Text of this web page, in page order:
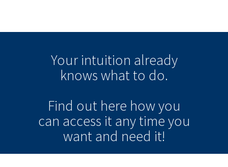
Your intuition already
knowswhat to do.
Find out here how you
can access it any timeyou
want and need it!